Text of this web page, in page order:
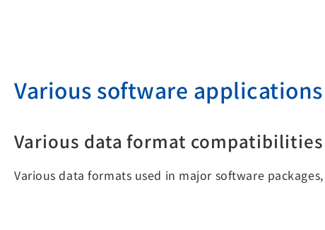
Various software
Various data format compatibilities
Various data formats used in major software